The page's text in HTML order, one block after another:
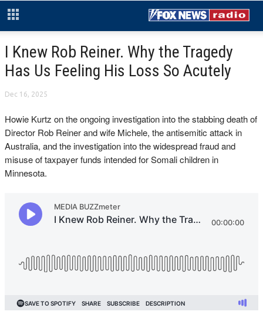
I Knew Rob Reiner. Why the Tragedy
Has Us Feeling His Loss So Acutely
Dec 16, 2025
Howie Kurtz on the ongoing investigation into the stabbing death of
Director Rob Reiner and wife Michele, the antisemitic attack in
Australia, and the investigation into thewidespread fraud and
misuse of taxpayer funds intended for Somali children in
Minnesota.